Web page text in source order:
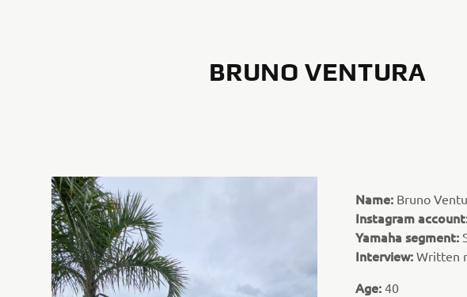
BRUNO VENTURA
Name: Bruno
Instagram
Yamaha segment:
Interview: Written
Age: 40